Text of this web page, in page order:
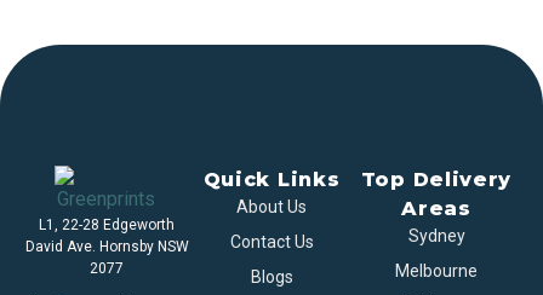
L1, 22-28 Edgeworth
David Ave. Hornsby NSW
2077
Quick Links
About Us
Contact Us
Blogs
Top Delivery
Areas
Sydney
Melbourne